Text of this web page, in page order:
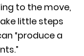
to the move,
little steps
“produce a